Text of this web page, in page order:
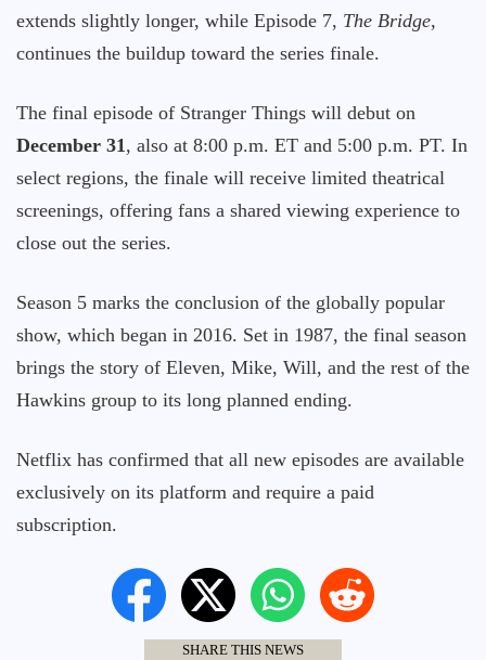
extends slightly longer, while Episode 7, The Bridge,
continues the buildup toward the series finale.
The final episode of Stranger Things will debut on
December 31, also at 8:00 p.m. ET and 5:00 p.m. PT. In
select regions, the finale will receive limited theatrical
screenings, offering fans a shared viewing experience to
close out the series.
Season 5 marks the conclusion of the globally popular
show, which began in 2016. Set in 1987, the final season
brings the story of Eleven, Mike, Will, and the rest of the
Hawkins group to its long planned ending.
Netflix has confirmed that all new episodes are available
exclusively on its platform and require a paid
subscription.
SHARE THIS NEWS